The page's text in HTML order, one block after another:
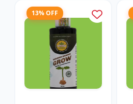
13% OFF